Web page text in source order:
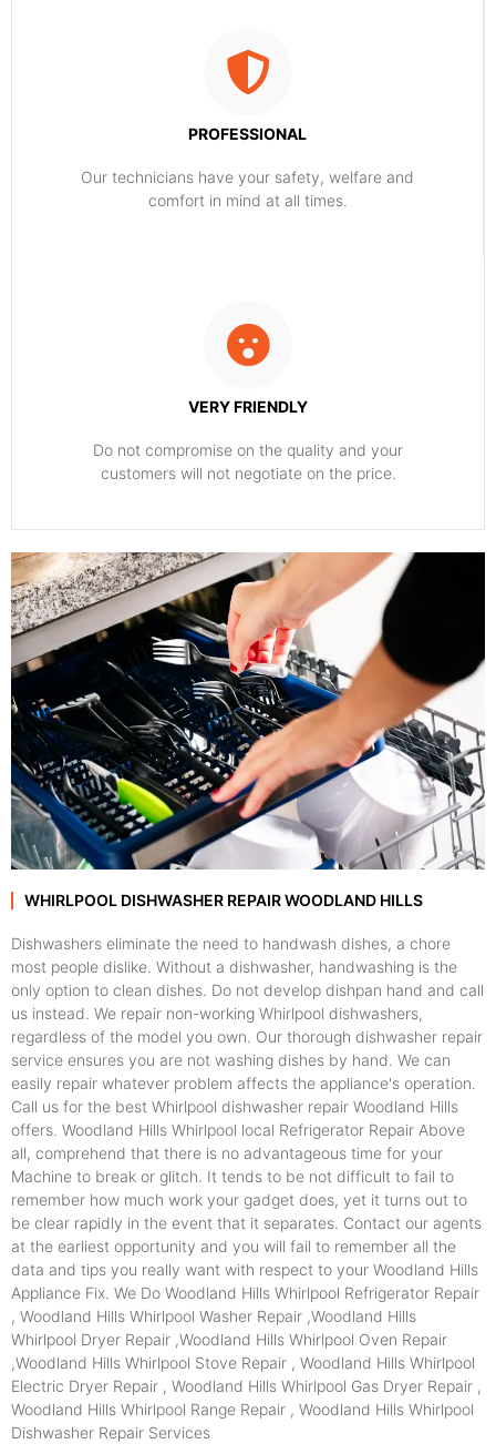
PROFESSIONAL
Our technicians have your safety, welfare and
comfort ​in mind at all times.
VERY FRIENDLY
​Do not compromise on the quality and your
customers will not negotiate on the price.
WHIRLPOOL DISHWASHER REPAIR WOODLAND HILLS
Dishwashers eliminate the need to handwash dishes, a chore
most people dislike. Without a dishwasher, handwashing is the
only option to clean dishes. Do not develop dishpan hand and call
us instead. We repair non-working Whirlpool dishwashers,
regardless of the model you own. Our thorough dishwasher repair
service ensures you are not washing dishes by hand. We can
easily repair whatever problem affects the appliance's operation.
Call us for the best Whirlpool dishwasher repair Woodland Hills
offers. Woodland Hills Whirlpool local Refrigerator Repair Above
all, comprehend that there is no advantageous time for your
Machine to break or glitch. It tends to be not difficult to fail to
remember how much work your gadget does, yet it turns out to
be clear rapidly in the event that it separates. Contact our agents
at the earliest opportunity and you will fail to remember all the
data and tips you really want with respect to your Woodland Hills
Appliance Fix. We Do Woodland Hills Whirlpool Refrigerator Repair
, Woodland Hills Whirlpool Washer Repair ,Woodland Hills
Whirlpool Dryer Repair ,Woodland Hills Whirlpool Oven Repair
,Woodland Hills Whirlpool Stove Repair , Woodland Hills Whirlpool
Electric Dryer Repair , Woodland Hills Whirlpool Gas Dryer Repair ,
Woodland Hills Whirlpool Range Repair , Woodland Hills Whirlpool
Dishwasher Repair Services